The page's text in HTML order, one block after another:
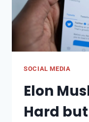
SOCIAL MEDIA
Elon
Hard